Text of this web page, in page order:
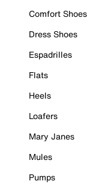
Comfort Shoes
Dress Shoes
Espadrilles
Flats
Heels
Loafers
Mary Janes
Mules
Pumps